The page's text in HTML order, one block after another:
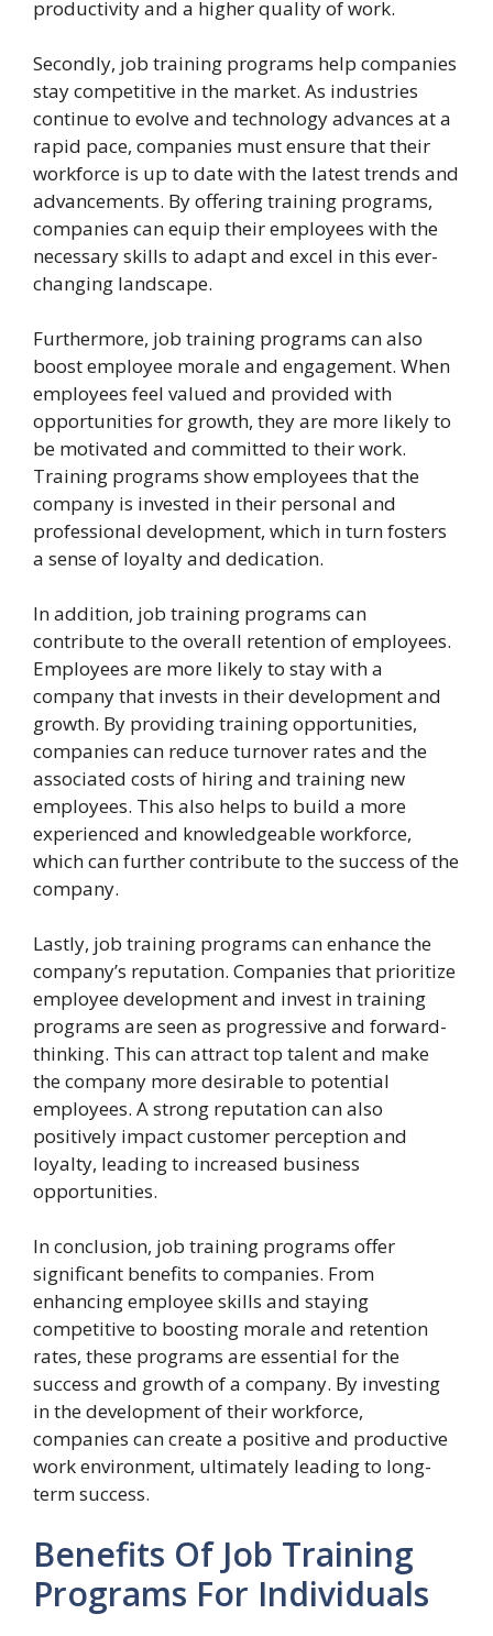
productivity and a higher quality of work.
Secondly, job training programs help companies
stay competitive in the market. As industries
continue to evolve and technology advances at a
rapid pace, companies must ensure that their
workforce is up to date with the latest trends and
advancements. By offering training programs,
companies can equip their employees with the
necessary skills to adapt and excel in this ever-
changing landscape.
Furthermore, job training programs can also
boost employee morale and engagement. When
employees feel valued and provided with
opportunities for growth, they are more likely to
be motivated and committed to their work.
Training programs show employees that the
company is invested in their personal and
professional development, which in turn fosters
a sense of loyalty and dedication.
In addition, job training programs can
contribute to the overall retention of employees.
Employees are more likely to stay with a
company that invests in their development and
growth. By providing training opportunities,
companies can reduce turnover rates and the
associated costs of hiring and training new
employees. This also helps to build a more
experienced and knowledgeable workforce,
which can further contribute to the success of the
company.
Lastly, job training programs can enhance the
company’s reputation. Companies that prioritize
employee development and invest in training
programs are seen as progressive and forward-
thinking. This can attract top talent and make
the company more desirable to potential
employees. A strong reputation can also
positively impact customer perception and
loyalty, leading to increased business
opportunities.
In conclusion, job training programs offer
significant benefits to companies. From
enhancing employee skills and staying
competitive to boosting morale and retention
rates, these programs are essential for the
success and growth of a company. By investing
in the development of their workforce,
companies can create a positive and productive
work environment, ultimately leading to long-
term success.
Benefits Of Job Training
Programs For Individuals